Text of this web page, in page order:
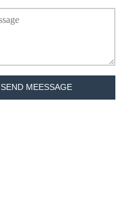
SEND MEESSAGE